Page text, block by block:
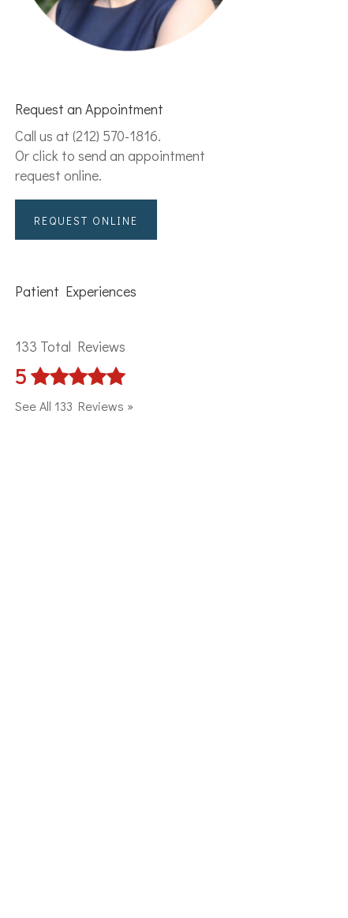
Request an Appointment
Call us at (212) 570-1816.
Or click to send an appointment
request online.
REQUEST ONLINE
Patient Experiences
133 Total Reviews
5
See All 133 Reviews »